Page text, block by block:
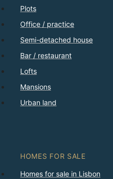
Plots
Office / practice
Semi-detached house
Bar / restaurant
Lofts
Mansions
Urban land
HOMES FOR SALE
Homes for sale in Lisbon